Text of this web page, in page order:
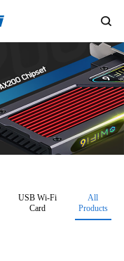
USB Wi-Fi
Card
All
Products